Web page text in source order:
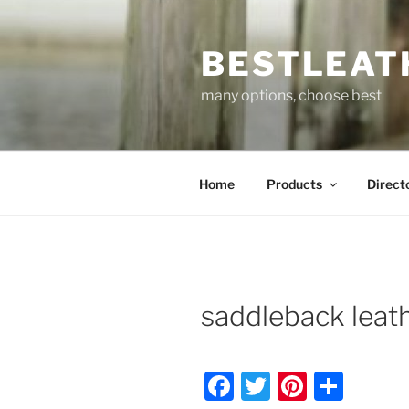
to
many options, choose best
Home Products
saddleback
F
T
Pi